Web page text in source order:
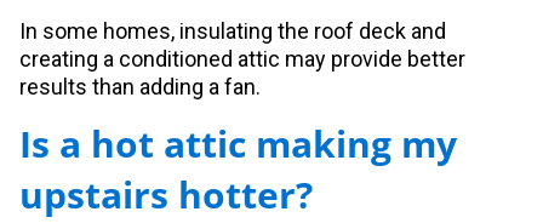
In some homes, insulating the roof deck and
creating a conditioned attic may provide better
results than adding a fan.
Is a hot attic making my
upstairs hotter?